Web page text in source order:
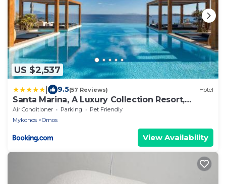
US $2,537
9.5(57 Reviews) Hotel
Santa Marina, A Luxury Collection Resort,
Mykonos
Air Conditioner Parking
Pet Friendly
Mykonos
Ornos
View Availability